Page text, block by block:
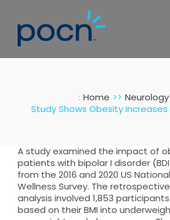
content
: Home
Neurology
Study Shows Obesity
A study examined the impact of
patients with bipolar I disorder
from the 2016 and 2020 US
Wellness Survey. The
analysis involved 1,853
based on their BMI into